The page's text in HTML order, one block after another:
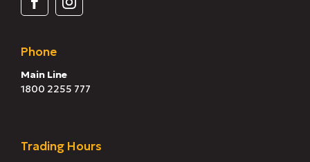
Phone
Main Line
1800 2255 777
Trading Hours